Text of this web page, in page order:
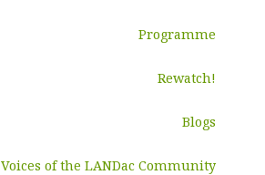
Programme
Rewatch!
Blogs
Voices of the LANDac Community